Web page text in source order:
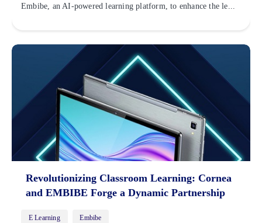
Embibe, an AI-powered learning platform, to enhance the le...
Revolutionizing Classroom Learning: Cornea
and EMBIBE Forge a Dynamic Partnership
E Learning Embibe